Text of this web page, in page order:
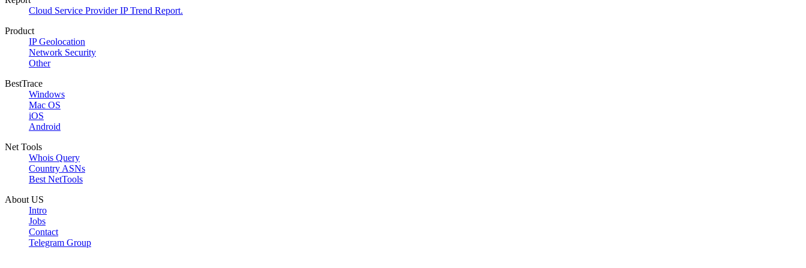
Cloud Service Provider IP Trend Report.
Product
IP Geolocation
Network Security
Other
BestTrace
Windows
Mac OS
iOS
Android
Net Tools
Whois Query
Country ASNs
Best NetTools
About US
Intro
Jobs
Contact
Telegram Group